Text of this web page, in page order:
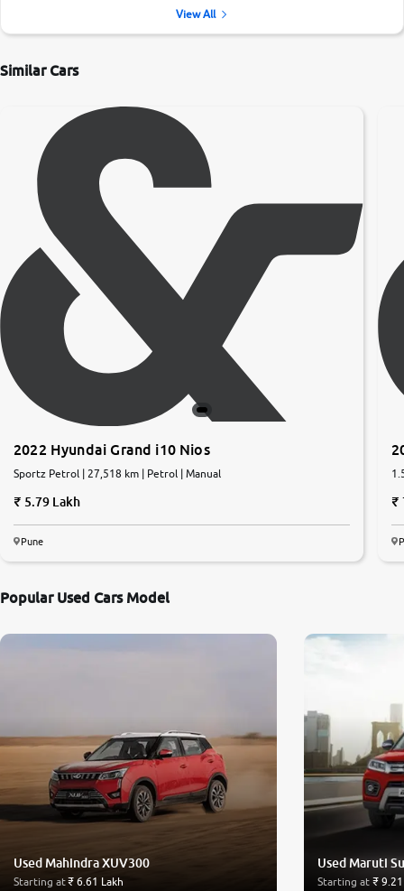
View All
Similar Cars
2022 Hyundai Grand i10 Nios
Sportz Petrol | 27,518 km | Petrol | Manual
5.79 Lakh
Pune
Popular Used Cars Model
Used Mahindra XUV300
Starting at₹ 6.61 Lakh
Used Maruti
Starting at ₹